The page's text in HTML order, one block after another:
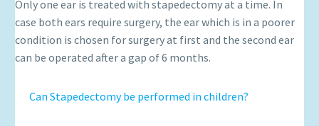
Only one ear is treated with stapedectomy at a time. In
case both ears require surgery, the ear which is in a poorer
condition is chosen for surgery at first and the second ear
can be operated after a gap of 6 months.
Can Stapedectomy be performed in children?